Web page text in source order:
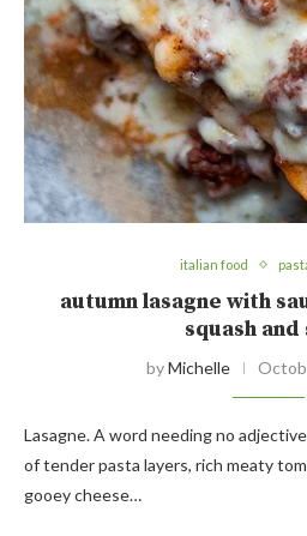
italian food
autumn lasagne with
squash and
byMichelle
Lasagne. A word needing no
of tender pasta layers, rich meaty
gooey cheese…